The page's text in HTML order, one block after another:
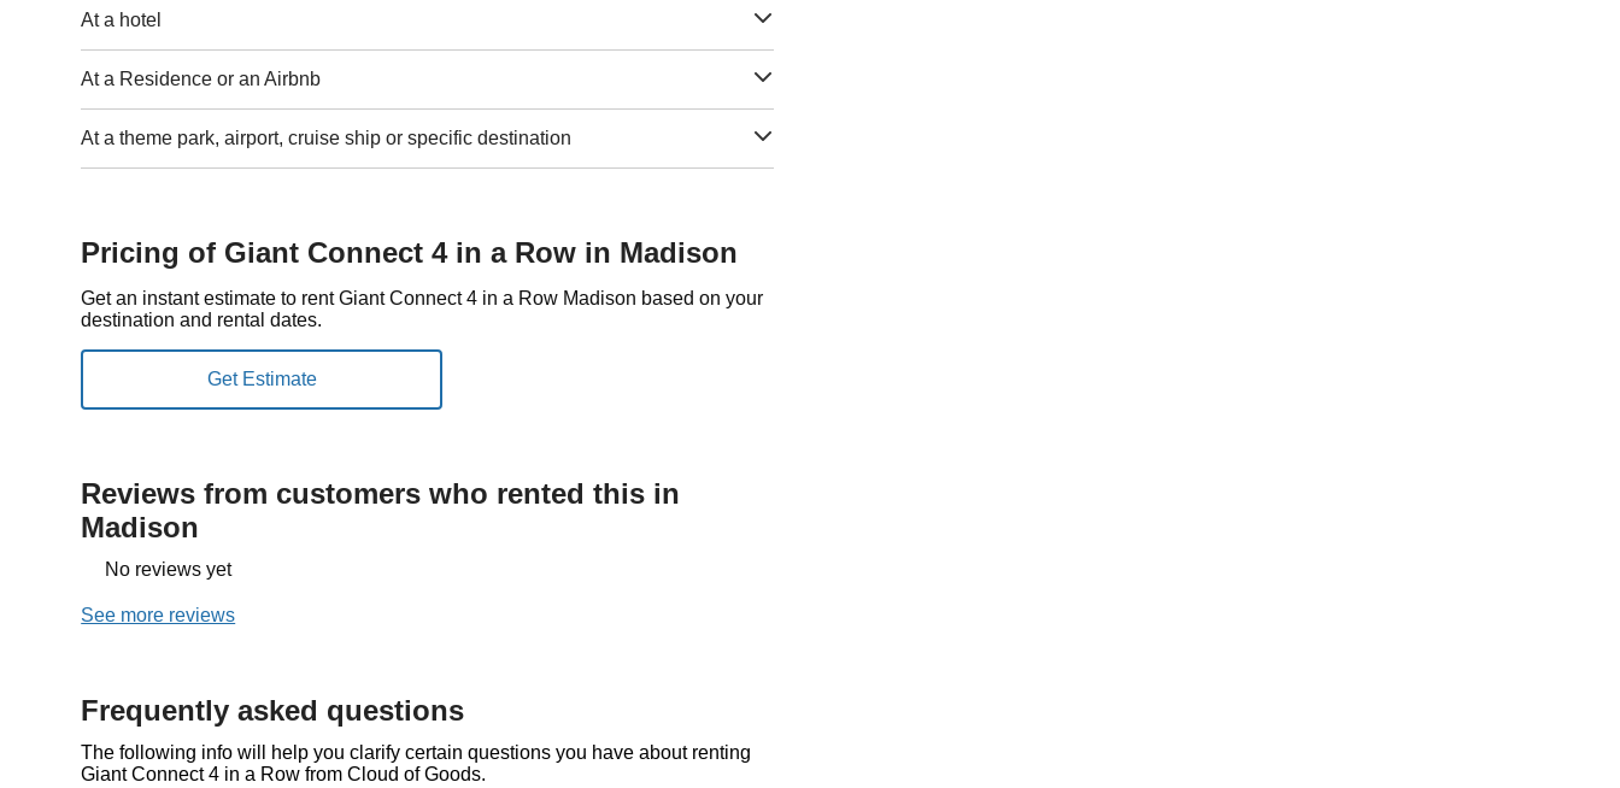
At a hotel
At a Residence or an Airbnb
At a theme park, airport, cruise ship or specific destination
Pricing of Giant Connect 4 in a Row in Madison
Get an instant estimate to rent Giant Connect 4 in a Row Madison based on your
destination and rental dates.
Reviews from customers who rented this in
Madison
No reviews yet
See more reviews
Frequently asked questions
The following info will help you clarify certain questions you have about renting
Giant Connect 4 in a Row from Cloud of Goods.